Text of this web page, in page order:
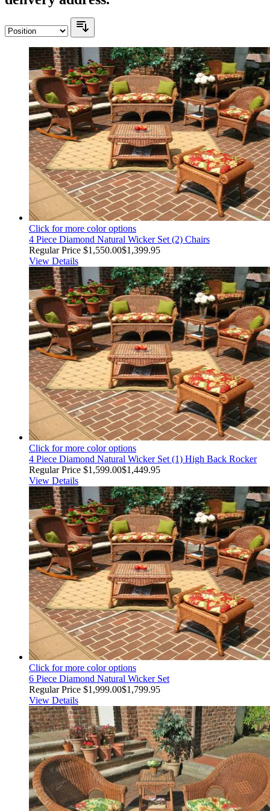
Click for more color options
4 Piece Diamond Natural Wicker Set (2) Chairs
Regular Price $1,550.00$1,399.95
View Details
Click for more color options
4 Piece Diamond Natural Wicker Set (1) High Back Rocker
Regular Price $1,599.00$1,449.95
View Details
Click for more color options
6 Piece Diamond Natural Wicker Set
Regular Price $1,999.00$1,799.95
View Details